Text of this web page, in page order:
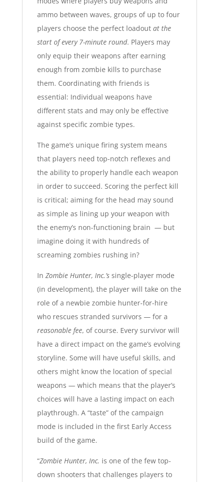
ammo between waves, groups of up to four
players choose the perfect loadout at the
start of every 7-minute round. Players may
only equip their weapons after earning
enough from zombie kills to purchase
them. Coordinating with friends is
essential: Individual weapons have
different stats and may only be effective
against specific zombie types.
The game’s unique firing system means
that players need top-notch reflexes and
the ability to properly handle each weapon
in order to succeed. Scoring the perfect kill
is critical; aiming for the head may sound
as simple as lining up your weapon with
the enemy’s non-functioning brain — but
imagine doing it with hundreds of
screaming zombies rushing in?
In Zombie Hunter, Inc.’ssingle-player mode
(in development), the player will take on the
role of a newbie zombie hunter-for-hire
who rescues stranded survivors — for a
reasonable fee, of course. Every survivor will
have a direct impact on the game’s evolving
storyline. Some will have useful skills, and
others might know the location of special
weapons — which means that the player’s
choices will have a lasting impact on each
playthrough. A “taste” of the campaign
mode is included in the first Early Access
build of the game.
“Zombie Hunter, Inc. is one of the few top-
down shooters that challenges players to